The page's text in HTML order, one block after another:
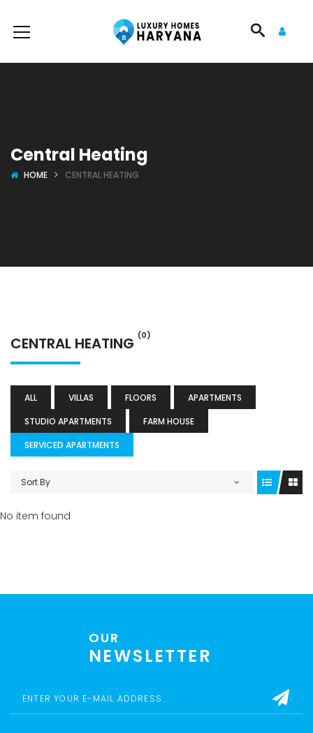
Central Heating
HOME CENTRAL HEATING
CENTRAL HEATING (0)
ALL VILLAS FLOORS
APARTMENTS
STUDIO APARTMENTS
FARM HOUSE
SERVICED APARTMENTS
Sort By
No item found
OUR
NEWSLETTER